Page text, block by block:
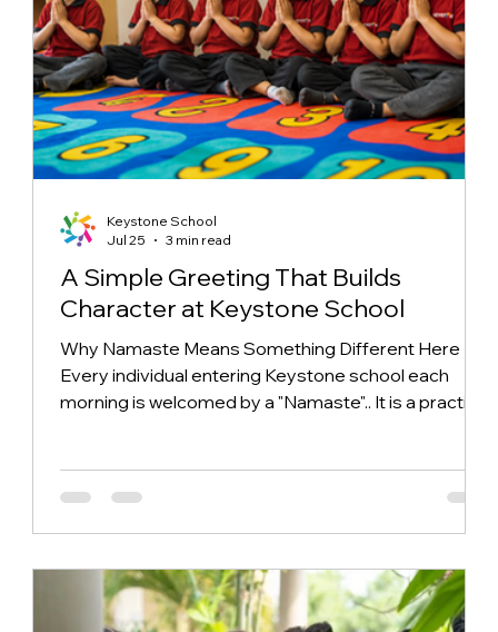
A Simple Greeting That Builds
Character at Keystone School
Why Namaste Means Something Different Here
Every individual entering Keystone school each
morning is welcomed by a "Namaste".. It is a practice
identity where this greeting carries a much deeper
meaning for its students. The students at Keystone
obligation, but because they have
Keystone School
Jul 25
3 min read